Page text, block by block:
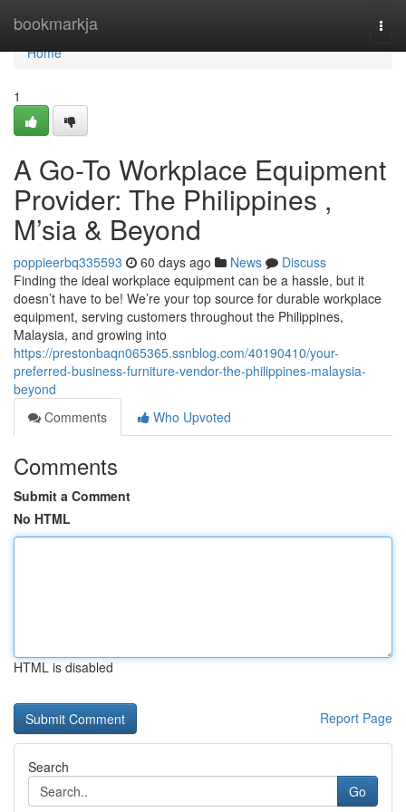
bookmarkja
Home
Home
1
A Go-To Workplace Equipment
Provider: The Philippines ,
M’sia & Beyond
poppieerbq335593 60 days ago News
Discuss
Finding the ideal workplace equipment can be a hassle, but it
doesn’t have to be! We’re your top source for durable workplace
equipment, serving customers throughout the Philippines,
Malaysia, and growing into
https://prestonbaqn065365.ssnblog.com/40190410/your-
preferred-business-furniture-vendor-the-philippines-malaysia-
beyond
Comments
Who Upvoted
Comments
Submit a Comment
No HTML
HTML is disabled
Report Page
Search
Go